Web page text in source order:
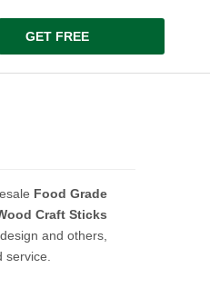
GET FREE
QUOTE
Food Grade
Craft Sticks
and others,